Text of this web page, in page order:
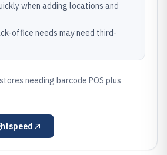
when adding locations and
office needs may need third-
needing barcode POS plus